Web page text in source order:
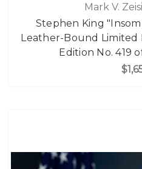
Mark V.
Stephen King
Leather-Bound Limited
Edition No. 419